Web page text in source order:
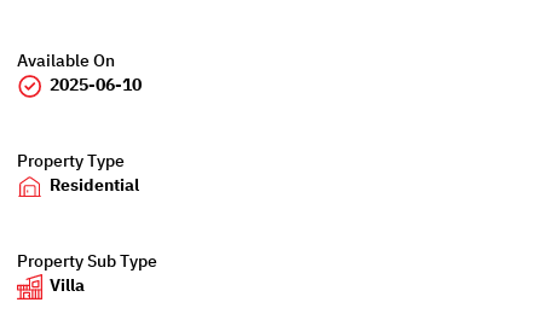
Available On
2025-06-10
Property Type
Residential
Property Sub Type
Villa